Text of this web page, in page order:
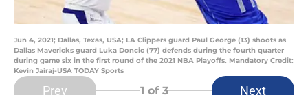
Jun 4, 2021; Dallas, Texas, USA; LA Clippers guard Paul George (13) shoots as
Dallas Mavericks guard Luka Doncic (77) defends during the fourth quarter
during game six in the first round of the 2021 NBA Playoffs. Mandatory Credit:
Kevin Jairaj-USA TODAY Sports
Prev 1 of 3 Next